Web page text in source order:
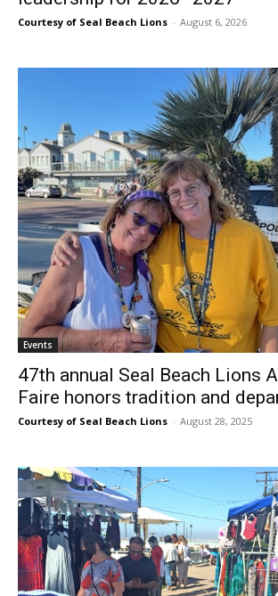
Courtesy of Seal Beach Lions - August 6, 2026
Events
47th annual Seal Beach Lions
Faire honors tradition and
Courtesy of Seal Beach Lions - August 28, 2025